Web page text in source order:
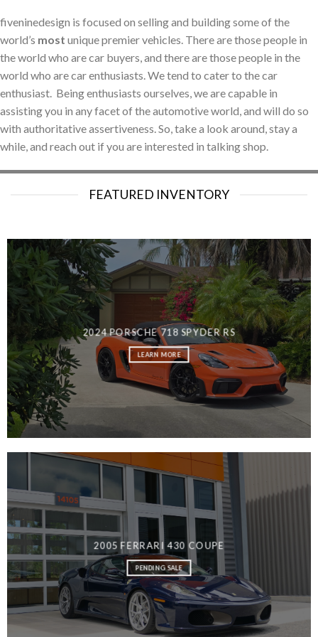
fiveninedesign is focused on selling and building some of the
world’s most unique premier vehicles. There are those people in
the world who are car buyers, and there are those people in the
world who are car enthusiasts. We tend to cater to the car
enthusiast. Being enthusiasts ourselves, we are capable in
assisting you in any facet of the automotive world, and will do so
with authoritative assertiveness. So, take a look around, stay a
while, and reach out if you are interested in talking shop.
FEATURED INVENTORY
2024 PORSCHE 718 SPYDER RS
LEARN MORE
MEN’S FASHION
SHOP NOW
2005 FERRARI 430 COUPE
PENDING SALE